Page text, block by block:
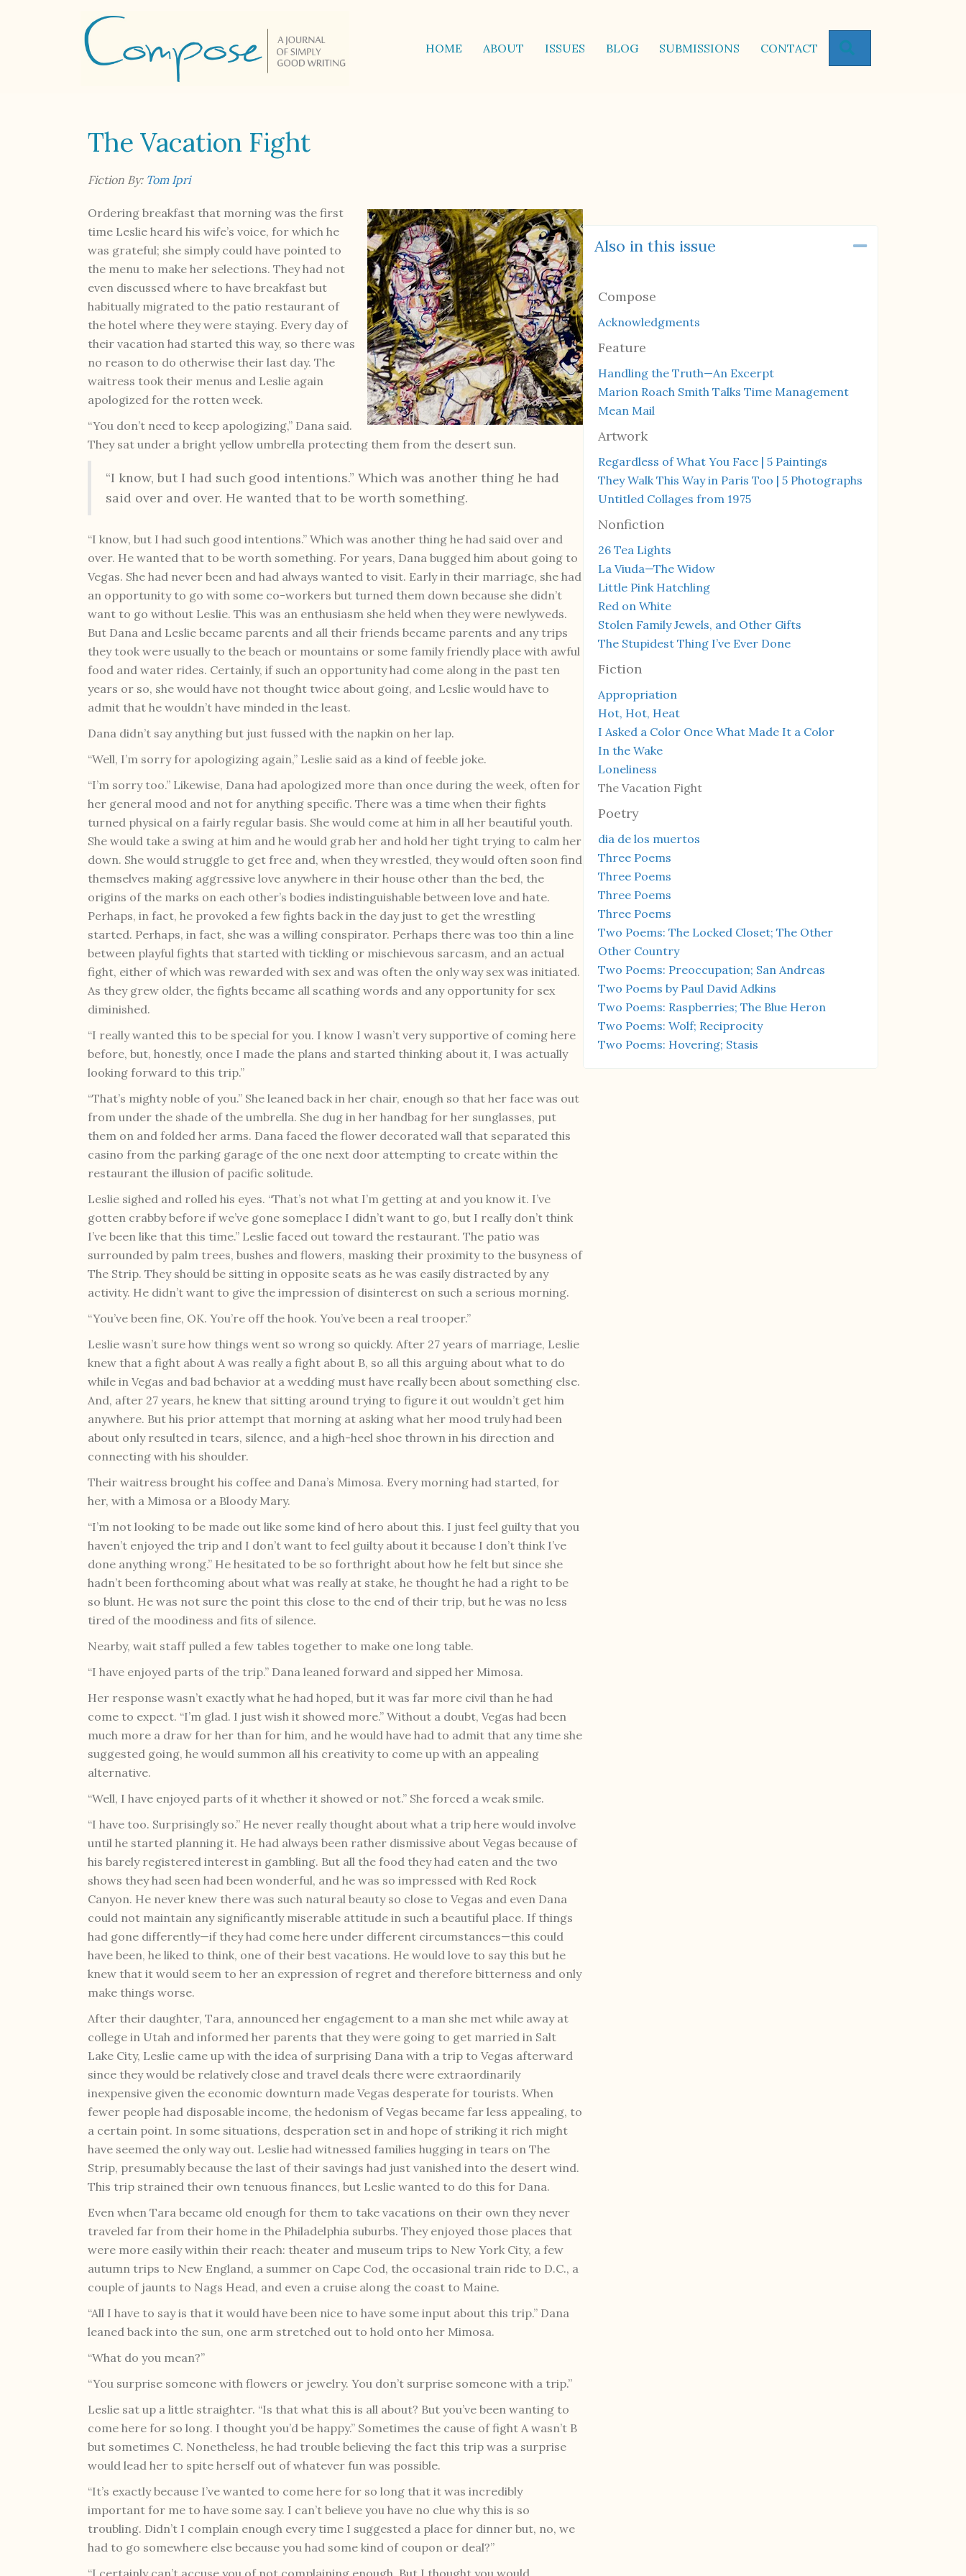
HOME ABOUT ISSUES BLOG SUBMISSIONS CONTACT
The Vacation Fight
Fiction By: Tom Ipri
Ordering breakfast that morning was the first
time Leslie heard his wife’s voice, for which he
was grateful; she simply could have pointed to
the menu to make her selections. They had not
even discussed where to have breakfast but
habitually migrated to the patio restaurant of
the hotel where they were staying. Every day of
their vacation had started this way, so there was
no reason to do otherwise their last day. The
waitress took their menus and Leslie again
apologized for the rotten week.
“You don’t need to keep apologizing,” Dana said.
They sat under a bright yellow umbrella protecting them from the desert sun.
“I know, but I had such good intentions.” Which was another thing he had
said over and over. He wanted that to be worth something.
“I know, but I had such good intentions.” Which was another thing he had said over and
over. He wanted that to be worth something. For years, Dana bugged him about going to
Vegas. She had never been and had always wanted to visit. Early in their marriage, she had
an opportunity to go with some co-workers but turned them down because she didn’t
want to go without Leslie. This was an enthusiasm she held when they were newlyweds.
But Dana and Leslie became parents and all their friends became parents and any trips
they took were usually to the beach or mountains or some family friendly place with awful
food and water rides. Certainly, if such an opportunity had come along in the past ten
years or so, she would have not thought twice about going, and Leslie would have to
admit that he wouldn’t have minded in the least.
Dana didn’t say anything but just fussed with the napkin on her lap.
“Well, I’m sorry for apologizing again,” Leslie said as a kind of feeble joke.
“I’m sorry too.” Likewise, Dana had apologized more than once during the week, often for
her general mood and not for anything specific. There was a time when their fights
turned physical on a fairly regular basis. She would come at him in all her beautiful youth.
She would take a swing at him and he would grab her and hold her tight trying to calm her
down. She would struggle to get free and, when they wrestled, they would often soon find
themselves making aggressive love anywhere in their house other than the bed, the
origins of the marks on each other’s bodies indistinguishable between love and hate.
Perhaps, in fact, he provoked a few fights back in the day just to get the wrestling
started. Perhaps, in fact, she was a willing conspirator. Perhaps there was too thin a line
between playful fights that started with tickling or mischievous sarcasm, and an actual
fight, either of which was rewarded with sex and was often the only way sex was initiated.
As they grew older, the fights became all scathing words and any opportunity for sex
diminished.
“I really wanted this to be special for you. I know I wasn’t very supportive of coming here
before, but, honestly, once I made the plans and started thinking about it, I was actually
looking forward to this trip.”
“That’s mighty noble of you.” She leaned back in her chair, enough so that her face was out
from under the shade of the umbrella. She dug in her handbag for her sunglasses, put
them on and folded her arms. Dana faced the flower decorated wall that separated this
casino from the parking garage of the one next door attempting to create within the
restaurant the illusion of pacific solitude.
Leslie sighed and rolled his eyes. “That’s not what I’m getting at and you know it. I’ve
gotten crabby before if we’ve gone someplace I didn’t want to go, but I really don’t think
I’ve been like that this time.” Leslie faced out toward the restaurant. The patio was
surrounded by palm trees, bushes and flowers, masking their proximity to the busyness of
The Strip. They should be sitting in opposite seats as he was easily distracted by any
activity. He didn’t want to give the impression of disinterest on such a serious morning.
“You’ve been fine, OK. You’re off the hook. You’ve been a real trooper.”
Leslie wasn’t sure how things went so wrong so quickly. After 27 years of marriage, Leslie
knew that a fight about A was really a fight about B, so all this arguing about what to do
while in Vegas and bad behavior at a wedding must have really been about something else.
And, after 27 years, he knew that sitting around trying to figure it out wouldn’t get him
anywhere. But his prior attempt that morning at asking what her mood truly had been
about only resulted in tears, silence, and a high-heel shoe thrown in his direction and
connecting with his shoulder.
Their waitress brought his coffee and Dana’s Mimosa. Every morning had started, for
her, with a Mimosa or a Bloody Mary.
“I’m not looking to be made out like some kind of hero about this. I just feel guilty that you
haven’t enjoyed the trip and I don’t want to feel guilty about it because I don’t think I’ve
done anything wrong.” He hesitated to be so forthright about how he felt but since she
hadn’t been forthcoming about what was really at stake, he thought he had a right to be
so blunt. He was not sure the point this close to the end of their trip, but he was no less
tired of the moodiness and fits of silence.
Nearby, wait staff pulled a few tables together to make one long table.
“I have enjoyed parts of the trip.” Dana leaned forward and sipped her Mimosa.
Her response wasn’t exactly what he had hoped, but it was far more civil than he had
come to expect. “I’m glad. I just wish it showed more.” Without a doubt, Vegas had been
much more a draw for her than for him, and he would have had to admit that any time she
suggested going, he would summon all his creativity to come up with an appealing
alternative.
“Well, I have enjoyed parts of it whether it showed or not.” She forced a weak smile.
“I have too. Surprisingly so.” He never really thought about what a trip here would involve
until he started planning it. He had always been rather dismissive about Vegas because of
his barely registered interest in gambling. But all the food they had eaten and the two
shows they had seen had been wonderful, and he was so impressed with Red Rock
Canyon. He never knew there was such natural beauty so close to Vegas and even Dana
could not maintain any significantly miserable attitude in such a beautiful place. If things
had gone differently—if they had come here under different circumstances—this could
have been, he liked to think, one of their best vacations. He would love to say this but he
knew that it would seem to her an expression of regret and therefore bitterness and only
make things worse.
After their daughter, Tara, announced her engagement to a man she met while away at
college in Utah and informed her parents that they were going to get married in Salt
Lake City, Leslie came up with the idea of surprising Dana with a trip to Vegas afterward
since they would be relatively close and travel deals there were extraordinarily
inexpensive given the economic downturn made Vegas desperate for tourists. When
fewer people had disposable income, the hedonism of Vegas became far less appealing, to
a certain point. In some situations, desperation set in and hope of striking it rich might
have seemed the only way out. Leslie had witnessed families hugging in tears on The
Strip, presumably because the last of their savings had just vanished into the desert wind.
This trip strained their own tenuous finances, but Leslie wanted to do this for Dana.
Even when Tara became old enough for them to take vacations on their own they never
traveled far from their home in the Philadelphia suburbs. They enjoyed those places that
were more easily within their reach: theater and museum trips to New York City, a few
autumn trips to New England, a summer on Cape Cod, the occasional train ride to D.C., a
couple of jaunts to Nags Head, and even a cruise along the coast to Maine.
“All I have to say is that it would have been nice to have some input about this trip.” Dana
leaned back into the sun, one arm stretched out to hold onto her Mimosa.
“What do you mean?”
“You surprise someone with flowers or jewelry. You don’t surprise someone with a trip.”
Leslie sat up a little straighter. “Is that what this is all about? But you’ve been wanting to
come here for so long. I thought you’d be happy.” Sometimes the cause of fight A wasn’t B
but sometimes C. Nonetheless, he had trouble believing the fact this trip was a surprise
would lead her to spite herself out of whatever fun was possible.
“It’s exactly because I’ve wanted to come here for so long that it was incredibly
important for me to have some say. I can’t believe you have no clue why this is so
troubling. Didn’t I complain enough every time I suggested a place for dinner but, no, we
had to go somewhere else because you had some kind of coupon or deal?”
“I certainly can’t accuse you of not complaining enough. But I thought you would
Also in this issue Collapse
Compose
Acknowledgments
Feature
Handling the Truth—An Excerpt
Marion Roach Smith Talks Time Management
Mean Mail
Artwork
Regardless of What You Face | 5 Paintings
They Walk This Way in Paris Too | 5 Photographs
Untitled Collages from 1975
Nonfiction
26 Tea Lights
La Viuda—The Widow
Little Pink Hatchling
Red on White
Stolen Family Jewels, and Other Gifts
The Stupidest Thing I’ve Ever Done
Fiction
Appropriation
Hot, Hot, Heat
I Asked a Color Once What Made It a Color
In the Wake
Loneliness
The Vacation Fight
Poetry
dia de los muertos
Three Poems
Three Poems
Three Poems
Three Poems
Two Poems: The Locked Closet; The Other
Other Country
Two Poems: Preoccupation; San Andreas
Two Poems by Paul David Adkins
Two Poems: Raspberries; The Blue Heron
Two Poems: Wolf; Reciprocity
Two Poems: Hovering; Stasis